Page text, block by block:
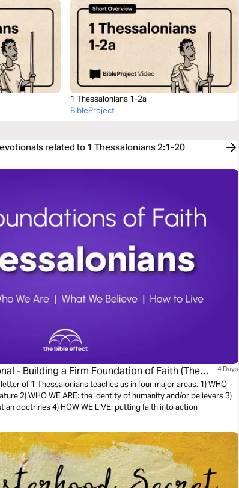
1 Thessalonians 1-2a
BibleProject
related to 1 Thessalonians 2:1-20
- Building a Firm Foundation of Faith (The
4 Days
of 1 Thessalonians teaches us in four major areas. 1) WHO
2) WHO WE ARE: the identity of humanity and/or believers 3)
doctrines 4) HOW WE LIVE: putting faith into action